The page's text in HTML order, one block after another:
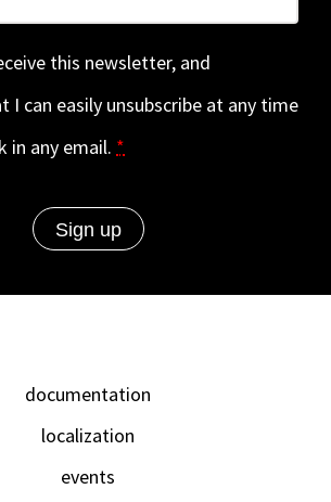
this newsletter, and
I can easily unsubscribe at any time
in any email. *
documentation
localization
events